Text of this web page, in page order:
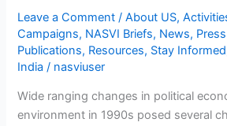
Leave a Comment /About US,
Campaigns, NASVI Briefs, News,
Publications, Resources, Stay Informed
India / nasviuser
Wide ranging changes in political
environment in 1990s posed several